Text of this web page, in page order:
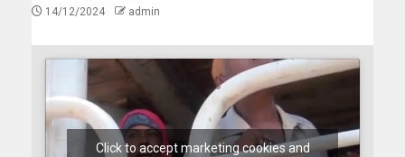
14/12/2024 admin
Click to accept marketing cookies and